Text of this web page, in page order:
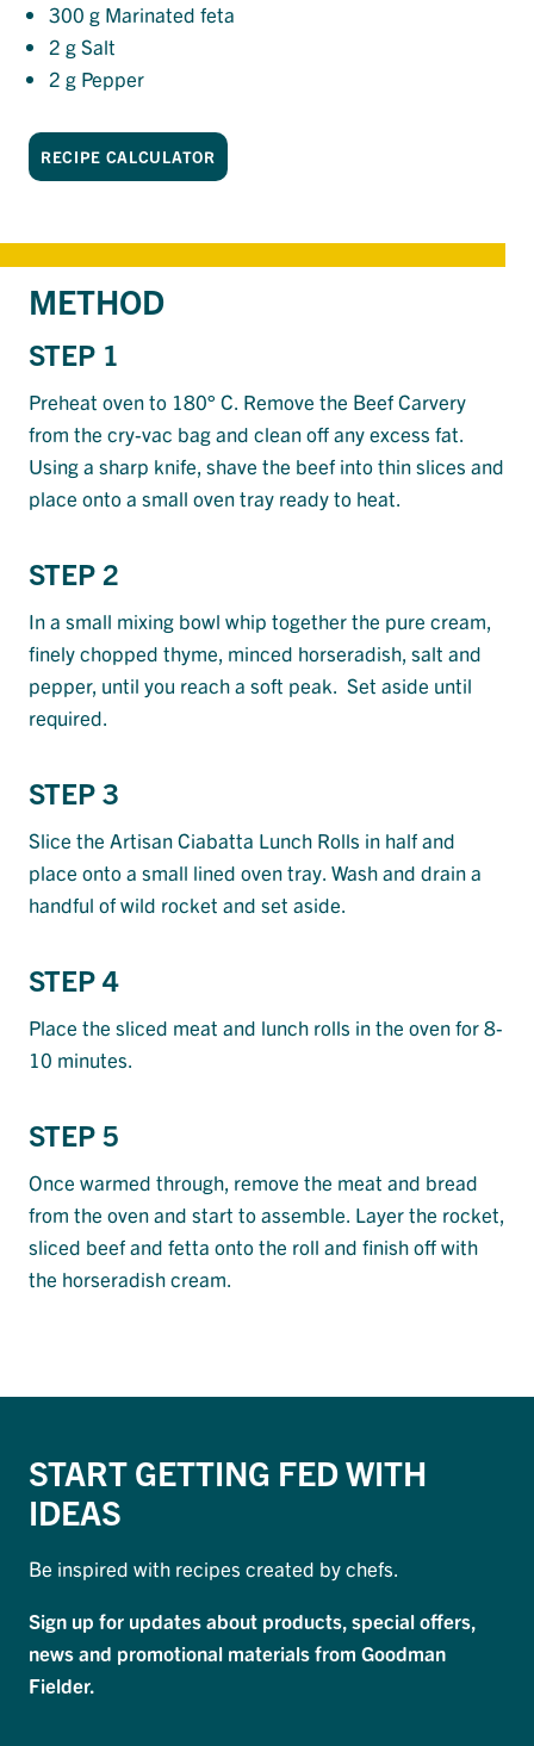
300 g Marinated feta
2 g Salt
2 g Pepper
RECIPE CALCULATOR
METHOD
STEP 1
Preheat oven to 180° C. Remove the Beef Carvery
from the cry-vac bag and clean off any excess fat.
Using a sharp knife, shave the beef into thin slices and
place onto a small oven tray ready to heat.
STEP 2
In a small mixing bowl whip together the pure cream,
finely chopped thyme, minced horseradish, salt and
pepper, until you reach a soft peak. Set aside until
required.
STEP 3
Slice the Artisan Ciabatta Lunch Rolls in half and
place onto a small lined oven tray. Wash and drain a
handful of wild rocket and set aside.
STEP 4
Place the sliced meat and lunch rolls in the oven for 8-
10 minutes.
STEP 5
Once warmed through, remove the meat and bread
from the oven and start to assemble. Layer the rocket,
sliced beef and fetta onto the roll and finish off with
the horseradish cream.
START GETTING FED WITH
IDEAS
Be inspired with recipes created by chefs.
Sign up for updates about products, special offers,
news and promotional materials from Goodman
Fielder.